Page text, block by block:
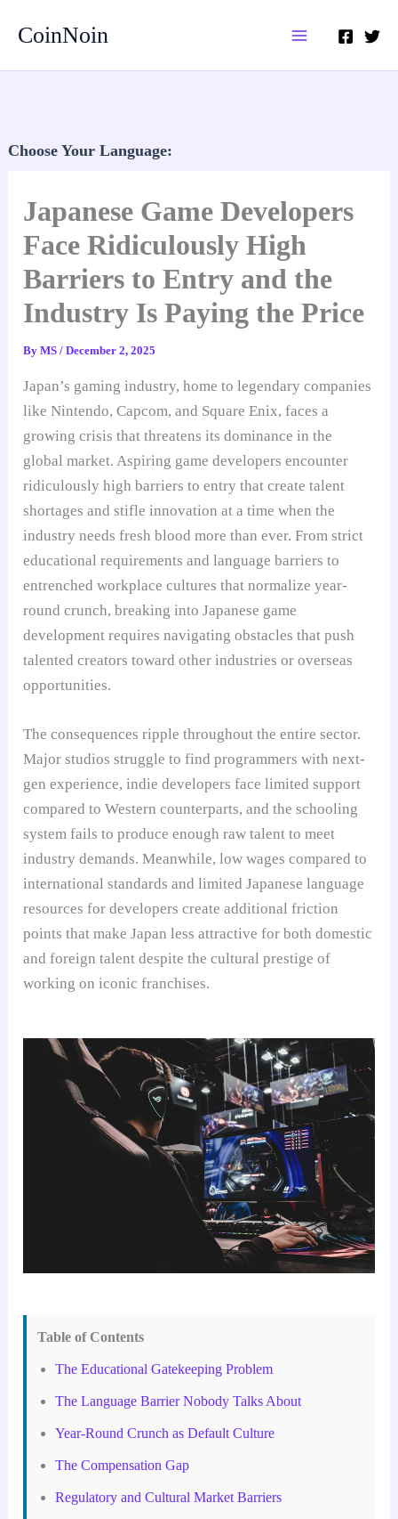
CoinNoin
Choose Your Language:
Japanese Game Developers
Face Ridiculously High
Barriers to Entry and the
Industry Is Paying the Price
ByMS/December 2, 2025
Japan’s gaming industry, home to legendary companies
like Nintendo, Capcom, and Square Enix, faces a
growing crisis that threatens its dominance in the
global market. Aspiring game developers encounter
ridiculously high barriers to entry that create talent
shortages and stifle innovation at a time when the
industry needs fresh blood more than ever. From strict
educational requirements and language barriers to
entrenched workplace cultures that normalize year-
round crunch, breaking into Japanese game
development requires navigating obstacles that push
talented creators toward other industries or overseas
opportunities.
The consequences ripple throughout the entire sector.
Major studios struggle to find programmers with next-
gen experience, indie developers face limited support
compared to Western counterparts, and the schooling
system fails to produce enough raw talent to meet
industry demands. Meanwhile, low wages compared to
international standards and limited Japanese language
resources for developers create additional friction
points that make Japan less attractive for both domestic
and foreign talent despite the cultural prestige of
working on iconic franchises.
Table of Contents
The Educational Gatekeeping Problem
The Language Barrier Nobody Talks About
Year-Round Crunch as Default Culture
The Compensation Gap
Regulatory and Cultural Market Barriers